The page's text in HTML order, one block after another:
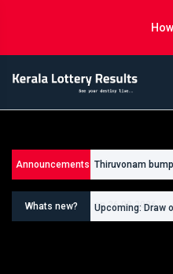
Announcements Thiruvonam
26/09/2026
Whats new?
Upcoming: Draw
Upcoming: Draw
on 26.09.2026